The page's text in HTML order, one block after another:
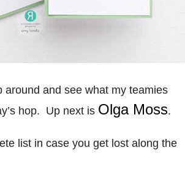
around and see what my teamies
hop. Up next is Olga Moss.
list in case you get lost along the